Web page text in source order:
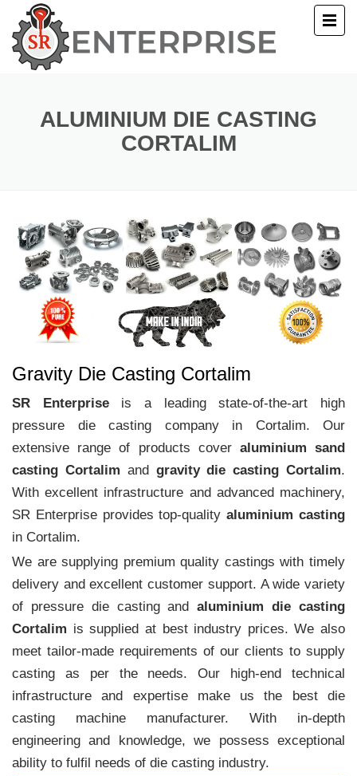
ALUMINIUM DIE CASTING
CORTALIM
Gravity Die Casting Cortalim
SR Enterpriseis a leading state-of-the-art high
pressure die casting company in Cortalim. Our
extensive range of products cover aluminium sand
casting Cortalim and gravity die casting Cortalim.
With excellent infrastructure and advanced machinery,
SR Enterprise provides top-qualityaluminium casting
in Cortalim.
We are supplying premium quality castings with timely
delivery and excellent customer support. A wide variety
of pressure die casting andaluminium die casting
Cortalim is supplied at best industry prices. We also
meet tailor-made requirements of our clients to supply
casting as per the needs. Our high-end technical
infrastructure and expertise make us the best die
casting machine manufacturer. With in-depth
engineering and knowledge, we possess exceptional
ability to fulfil needs of die casting industry.